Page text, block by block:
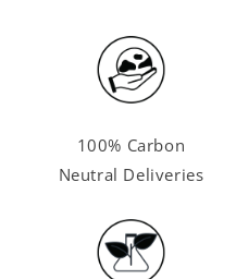
100% Carbon
Neutral Deliveries